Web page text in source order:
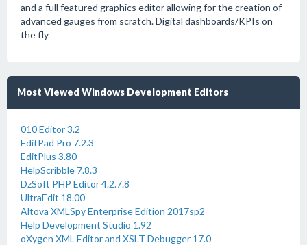
and a full featured graphics editor allowing for the creation of
advanced gauges from scratch. Digital dashboards/KPIs on
the fly
Most Viewed Windows Development Editors
010 Editor 3.2
EditPad Pro 7.2.3
EditPlus 3.80
HelpScribble 7.8.3
DzSoft PHP Editor 4.2.7.8
UltraEdit 18.00
Altova XMLSpy Enterprise Edition 2017sp2
Help Development Studio 1.92
oXygen XML Editor and XSLT Debugger 17.0